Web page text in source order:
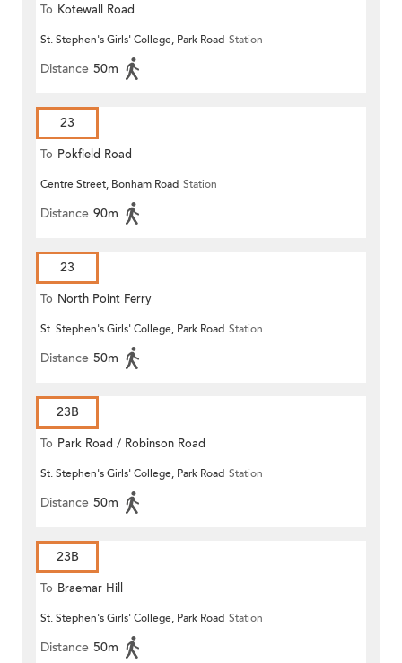
To Kotewall Road
St. Stephen's Girls' College, Park Road Station
Distance 50m
23
To Pokfield Road
Centre Street, Bonham Road Station
Distance 90m
23
To North Point Ferry
St. Stephen's Girls' College, Park Road Station
Distance 50m
23B
To Park Road / Robinson Road
St. Stephen's Girls' College, Park Road Station
Distance 50m
23B
To Braemar Hill
St. Stephen's Girls' College, Park Road Station
Distance 50m